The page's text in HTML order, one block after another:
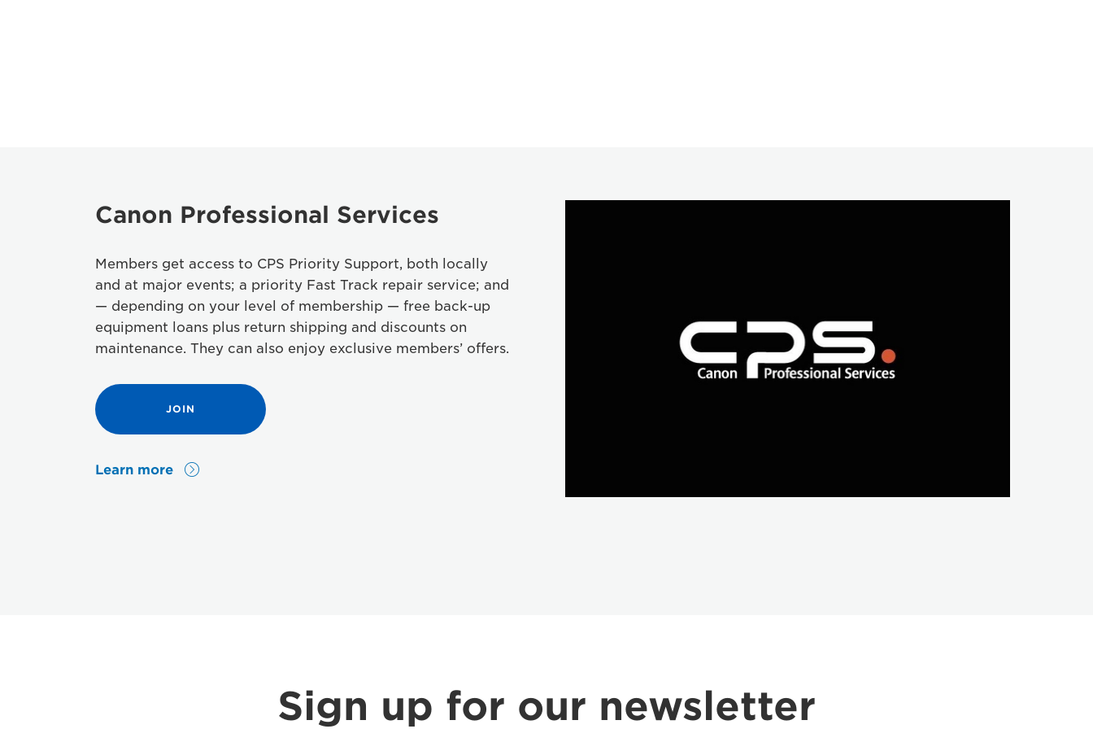
Canon Professional Services
Members get access to CPS Priority Support, both locally
and at major events; a priority Fast Track repair service; and
— depending on your level of membership — free back-up
equipment loans plus return shipping and discounts on
maintenance. They can also enjoy exclusive members’ offers.
JOIN
Learn more
Sign up for our newsletter